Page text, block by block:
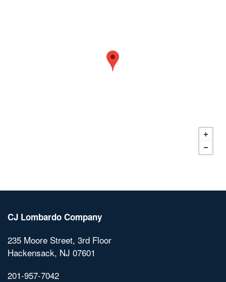
Home
About C.J. Lombardo
CJ Lombardo Company
235 Moore Street, 3rd Floor
Hackensack, NJ 07601
201-957-7042